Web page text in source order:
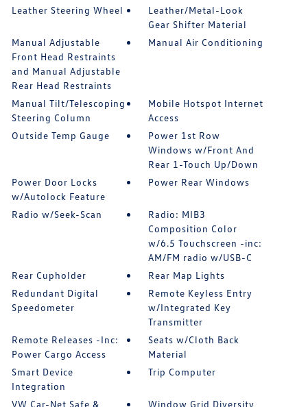
Leather Steering Wheel
Leather/Metal-Look
Gear Shifter Material
Manual Adjustable
Front Head Restraints
and Manual Adjustable
Rear Head Restraints
Manual Air Conditioning
Manual Tilt/Telescoping
Steering Column
Mobile Hotspot Internet
Access
Outside Temp Gauge
Power 1st Row
Windows w/Front And
Rear 1-Touch Up/Down
Power Door Locks
w/Autolock Feature
Power Rear Windows
Radio w/Seek-Scan
Radio: MIB3
Composition Color
w/6.5 Touchscreen -inc:
AM/FM radio w/USB-C
Rear Cupholder
Rear Map Lights
Redundant Digital
Speedometer
Remote Keyless Entry
w/Integrated Key
Transmitter
Remote Releases -Inc:
Power Cargo Access
Seats w/Cloth Back
Material
Smart Device
Integration
Trip Computer
VW Car-Net Safe & Window Grid Diversity